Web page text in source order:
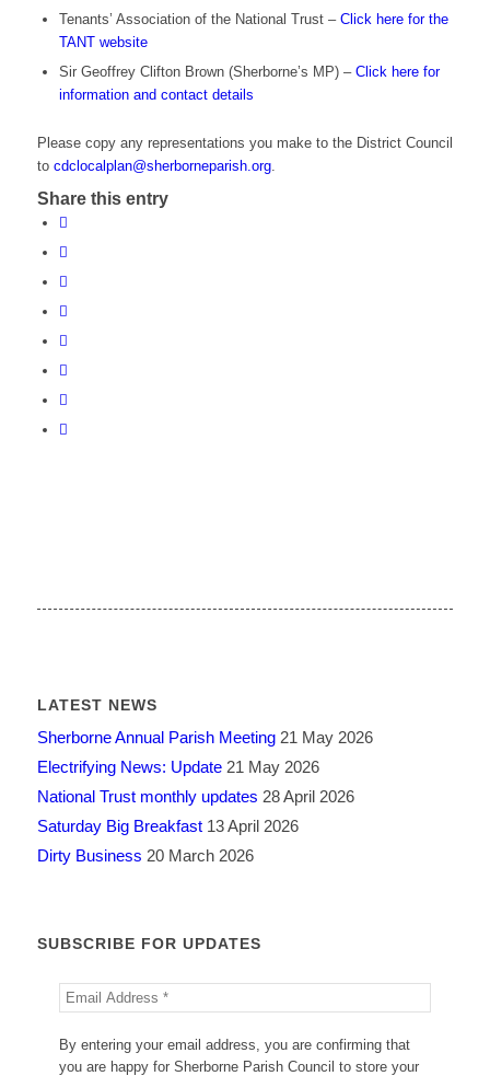
Tenants’ Association of the National Trust – Click here for the
TANT website
Sir Geoffrey Clifton Brown (Sherborne’s MP) – Click here for
information and contact details
Please copy any representations you make to the District Council
to cdclocalplan@sherborneparish.org.
Share this entry
LATEST NEWS
Sherborne Annual Parish Meeting 21 May 2026
Electrifying News: Update 21 May 2026
National Trust monthly updates 28 April 2026
Saturday Big Breakfast 13 April 2026
Dirty Business 20 March 2026
SUBSCRIBE FOR UPDATES
By entering your email address, you are confirming that
you are happy for Sherborne Parish Council to store your